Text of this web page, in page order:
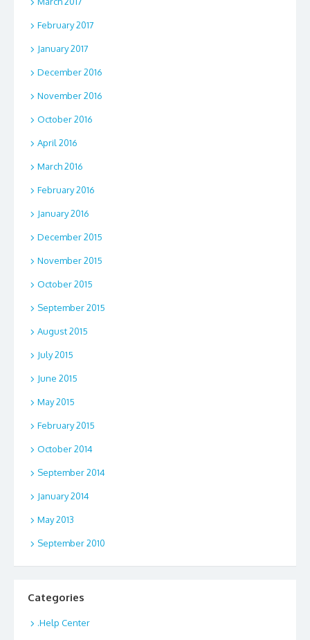
February 2017
January 2017
December 2016
November 2016
October 2016
April 2016
March 2016
February 2016
January 2016
December 2015
November 2015
October 2015
September 2015
August 2015
July 2015
June 2015
May 2015
February 2015
October 2014
September 2014
January 2014
May 2013
September 2010
Categories
.Help Center